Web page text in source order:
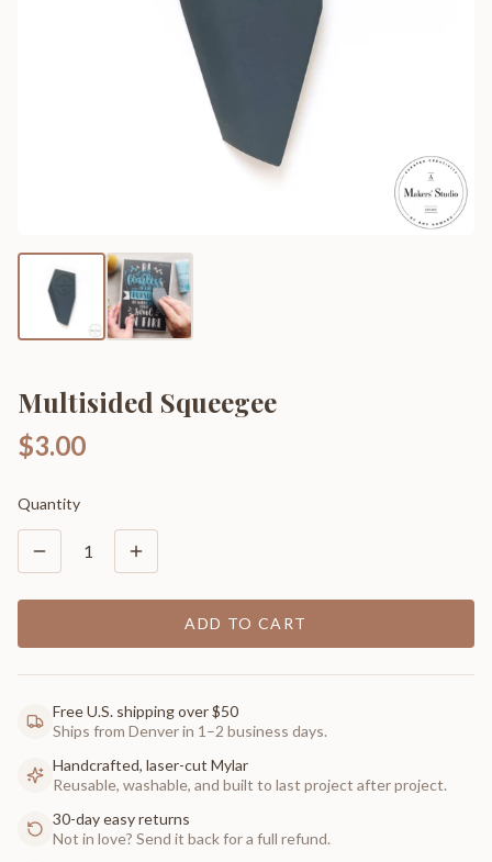
Multisided Squeegee
$3.00
Quantity
1
ADD TO CART
Free U.S. shipping over $50
Ships from Denver in 1–2 business days.
Handcrafted, laser-cut Mylar
Reusable, washable, and built to last project after project.
30-day easy returns
Not in love? Send it back for a full refund.